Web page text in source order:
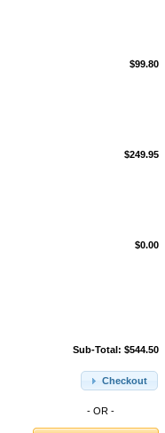
$99.80
$249.95
$0.00
Sub-Total: $544.50
Checkout
- OR -